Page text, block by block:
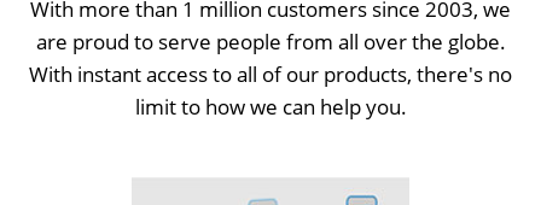
With more than 1 million customers since 2003, we
are proud to serve people from all over the globe.
With instant access to all of our products, there's no
limit to how we can help you.